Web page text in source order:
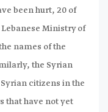
been hurt, 20 of
Ministry of
names of the
the Syrian
citizens in the
that have not yet